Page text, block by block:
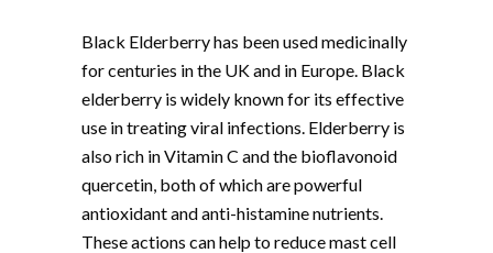
Black Elderberry has been used medicinally
for centuries in the UK and in Europe. Black
elderberry is widely known for its effective
use in treating viral infections. Elderberry is
also rich in Vitamin C and the bioflavonoid
quercetin, both of which are powerful
antioxidant and anti-histamine nutrients.
These actions can help to reduce mast cell